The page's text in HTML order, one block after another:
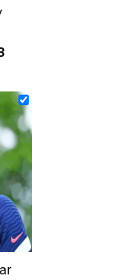
Price
$23.85
through
$32.93